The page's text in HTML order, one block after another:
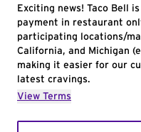
Exciting news! Taco Bell
payment in restaurant
participating locations/
California, and Michigan
making it easier for our
latest cravings.
View Terms